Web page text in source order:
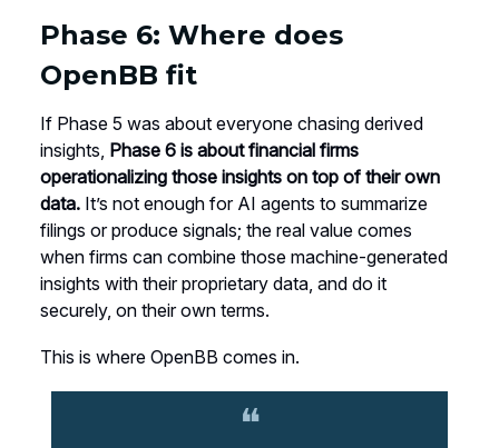
Phase 6: Where does
OpenBB fit
If Phase 5 was about everyone chasing derived
insights, Phase 6 is about financial firms
operationalizing those insights on top of their own
data. It’s not enough for AI agents to summarize
filings or produce signals; the real value comes
when firms can combine those machine-generated
insights with their proprietary data, and do it
securely, on their own terms.
This is where OpenBB comes in.
❝